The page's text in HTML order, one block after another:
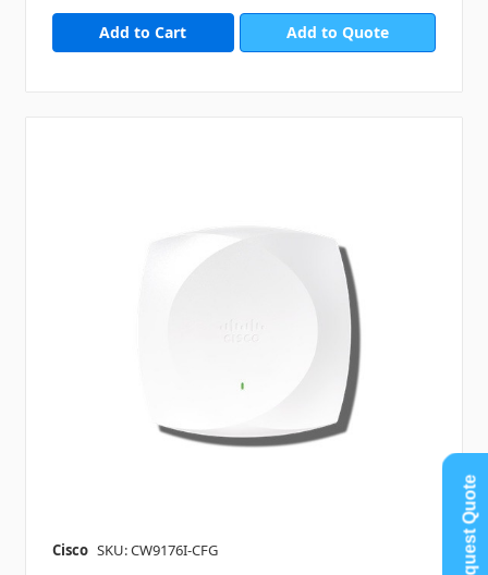
Add to Quote
Cisco SKU: CW9176I-CFG Request Quote